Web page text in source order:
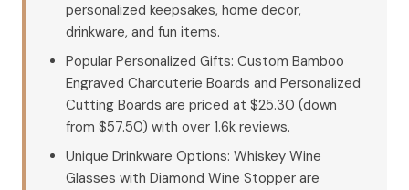
personalized keepsakes, home decor,
drinkware, and fun items.
Popular Personalized Gifts: Custom Bamboo
Engraved Charcuterie Boards and Personalized
Cutting Boards are priced at $25.30 (down
from $57.50) with over 1.6k reviews.
Unique Drinkware Options: Whiskey Wine
Glasses with Diamond Wine Stopper are